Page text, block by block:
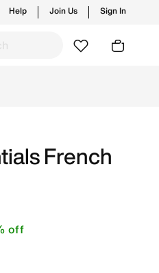
Help Join Us Sign In
French
off